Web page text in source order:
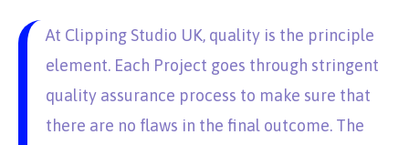
At Clipping Studio UK, quality is the principle
element. Each Project goes through stringent
quality assurance process to make sure that
there are no flaws in the final outcome. The